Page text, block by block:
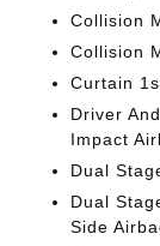
Collision
Collision
Curtain
Driver
Impact
Dual
Dual
Side